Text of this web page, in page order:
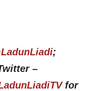
;
–
for